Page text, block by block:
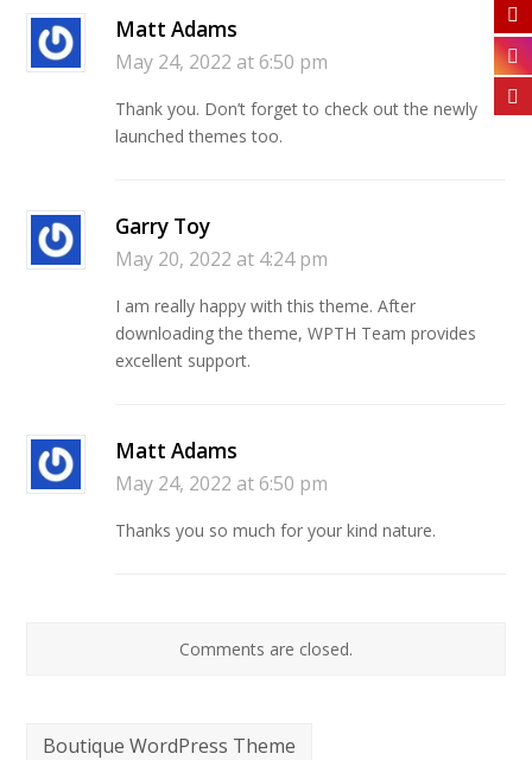
Matt Adams
May 24, 2022 at 6:50 pm
Thank you. Don’t forget to check out the newly
launched themes too.
Garry Toy
May 20, 2022 at 4:24 pm
I am really happy with this theme. After
downloading the theme, WPTH Team provides
excellent support.
Matt Adams
May 24, 2022 at 6:50 pm
Thanks you so much for your kind nature.
Comments are closed.
Boutique WordPress Theme